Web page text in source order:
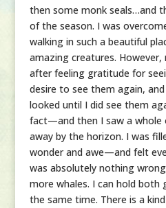
then some monk seals…and
of the season. I was
walking in such a beautiful
amazing creatures.
after feeling gratitude for
desire to see them again,
looked until I did see them
fact—and then I saw a whole
away by the horizon. I was
wonder and awe—and felt
was absolutely nothing
more whales. I can hold both
the same time. There is a